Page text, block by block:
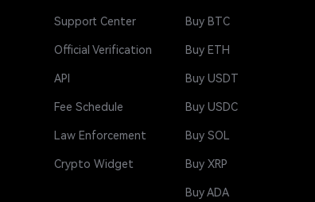
Support Center
Official Verification
API
Fee Schedule
Law Enforcement
Crypto Widget
Buy BTC
Buy ETH
Buy USDT
Buy USDC
Buy SOL
Buy XRP
Buy ADA